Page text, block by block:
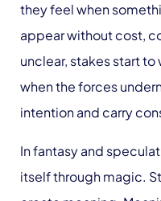
they feel when
appear without cost,
unclear, stakes start
when the forces
intention and carry
In fantasy and
itself through magic.